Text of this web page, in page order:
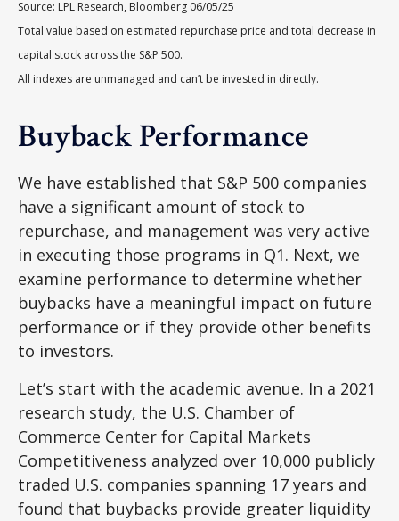
Source: LPL Research, Bloomberg 06/05/25
Total value based on estimated repurchase price and total decrease in
capital stock across the S&P 500.
All indexes are unmanaged and can’t be invested in directly.
Buyback Performance
We have established that S&P 500 companies
have a significant amount of stock to
repurchase, and management was very active
in executing those programs in Q1. Next, we
examine performance to determine whether
buybacks have a meaningful impact on future
performance or if they provide other benefits
to investors.
Let’s start with the academic avenue. In a 2021
research study, the U.S. Chamber of
Commerce Center for Capital Markets
Competitiveness analyzed over 10,000 publicly
traded U.S. companies spanning 17 years and
found that buybacks provide greater liquidity